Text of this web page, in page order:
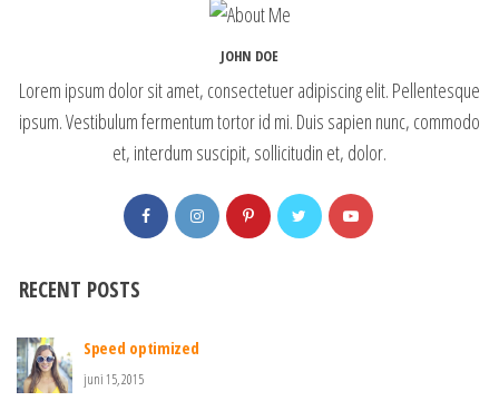
JOHN DOE
Lorem ipsum dolor sit amet, consectetuer adipiscing elit. Pellentesque
ipsum. Vestibulum fermentum tortor id mi. Duis sapien nunc, commodo
et, interdum suscipit, sollicitudin et, dolor.
RECENT POSTS
Speed optimized
juni 15, 2015